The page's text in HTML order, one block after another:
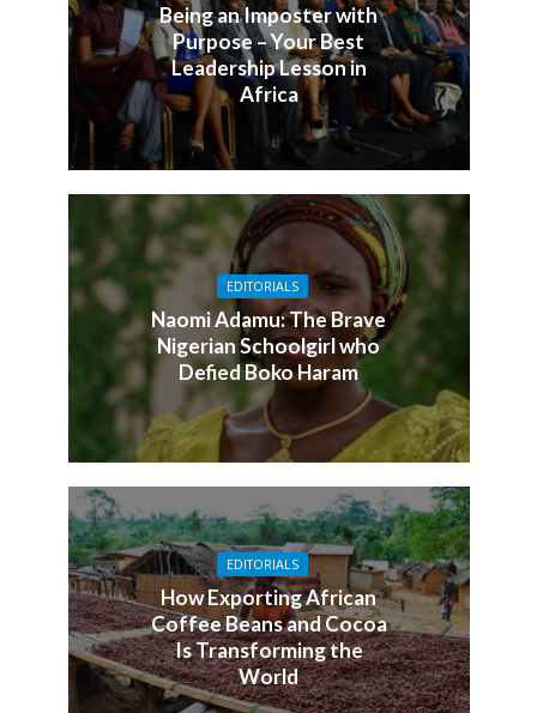
Being an Imposter with
Purpose – Your Best
Leadership Lesson in
Africa
EDITORIALS
Naomi Adamu: The Brave
Nigerian Schoolgirl who
Defied Boko Haram
EDITORIALS
How Exporting African
Coffee Beans and Cocoa
Is Transforming the
World